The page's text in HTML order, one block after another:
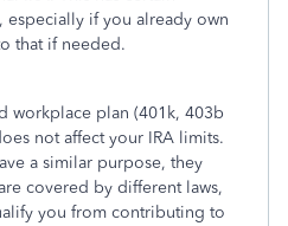
if you already own
that if needed.
workplace plan (401k, 403b
not affect your IRA limits.
a similar purpose, they
covered by different laws,
you from contributing to